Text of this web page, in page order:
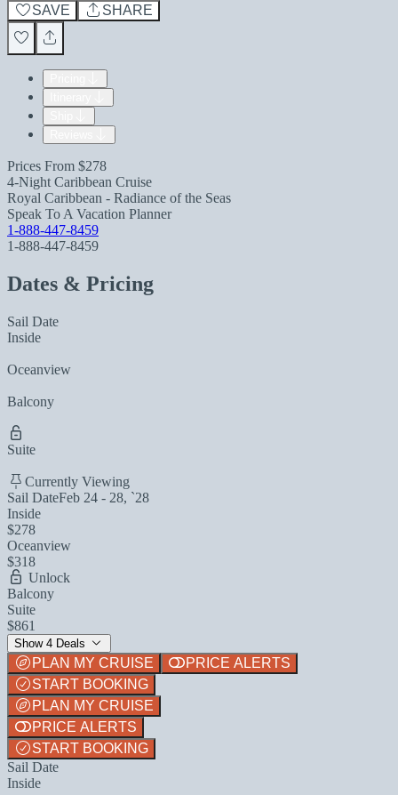
SAVE
SHARE
Prices From $278
4-Night Caribbean Cruise
Royal Caribbean - Radiance of the Seas
Speak To A Vacation Planner
1-888-447-8459
1-888-447-8459
Dates & Pricing
Sail Date
Inside
Oceanview
Balcony
Suite
Currently Viewing
Sail DateFeb 24 - 28, `28
Inside
$278
Oceanview
$318
Unlock
Balcony
Suite
$861
Show 4 Deals
PLAN MY CRUISE
PRICE ALERTS
START BOOKING
PLAN MY CRUISE
PRICE ALERTS
START BOOKING
Sail Date
Inside